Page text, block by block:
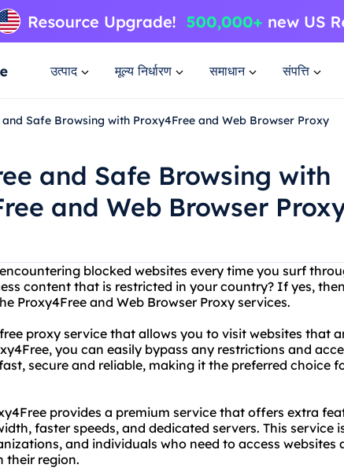
उत्पाद मूल्य निर्धारण समाधान संपत्ति
and Safe Browsing with Proxy4Free and Web Browser Proxy
and Safe Browsing with
and Web Browser
blocked websites every time you surf
content that is restricted in your country? If yes,
Proxy4Free and Web Browser Proxy services.
proxy service that allows you to visit websites that
you can easily bypass any restrictions and
secure and reliable, making it the preferred choice
provides a premium service that offers extra
faster speeds, and dedicated servers. This service
and individuals who need to access
their region.